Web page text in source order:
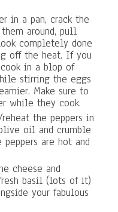
in a pan, crack the
around, pull
completely done
off the heat. If you
in a blop of
stirring the eggs
Make sure to
while they cook.
the peppers in
oil and crumble
are hot and
cheese and
basil (lots of it)
your fabulous